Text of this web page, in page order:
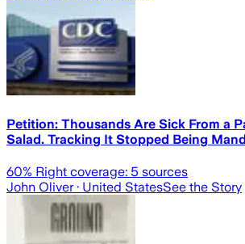
Petition: Thousands Are Sick From a
Salad. Tracking It Stopped Being
60% Right coverage: 5 sources
John Oliver· United StatesSee the Story